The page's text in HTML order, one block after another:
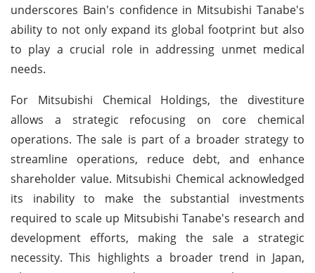
underscores Bain's confidence in Mitsubishi Tanabe's
ability to not only expand its global footprint but also
to play a crucial role in addressing unmet medical
needs.
For Mitsubishi Chemical Holdings, the divestiture
allows a strategic refocusing on core chemical
operations. The sale is part of a broader strategy to
streamline operations, reduce debt, and enhance
shareholder value. Mitsubishi Chemical acknowledged
its inability to make the substantial investments
required to scale up Mitsubishi Tanabe's research and
development efforts, making the sale a strategic
necessity. This highlights a broader trend in Japan,